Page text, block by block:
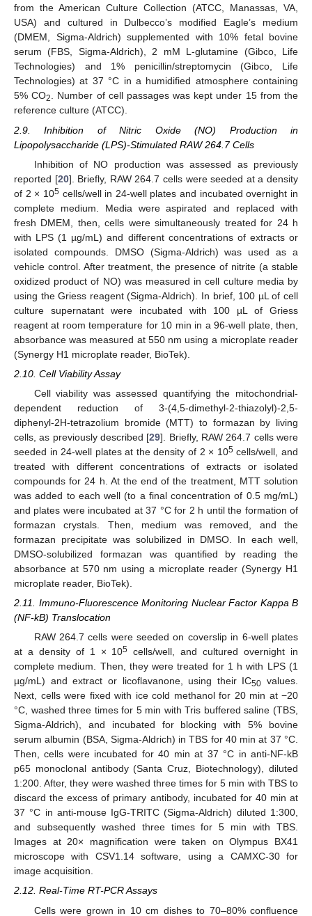
from the American Culture Collection (ATCC, Manassas, VA,
USA) and cultured in Dulbecco’s modified Eagle’s medium
(DMEM, Sigma-Aldrich) supplemented with 10% fetal bovine
serum (FBS, Sigma-Aldrich), 2 mM L-glutamine (Gibco, Life
Technologies) and 1% penicillin/streptomycin (Gibco, Life
Technologies) at 37 °C in a humidified atmosphere containing
5% CO2. Number of cell passages was kept under 15 from the
reference culture (ATCC).
2.9. Inhibition of Nitric Oxide (NO) Production in
Lipopolysaccharide (LPS)-Stimulated RAW 264.7 Cells
Inhibition of NO production was assessed as previously
reported [20]. Briefly, RAW 264.7 cells were seeded at a density
of 2 × 105cells/well in 24-well plates and incubated overnight in
complete medium. Media were aspirated and replaced with
fresh DMEM, then, cells were simultaneously treated for 24 h
with LPS (1 µg/mL) and different concentrations of extracts or
isolated compounds. DMSO (Sigma-Aldrich) was used as a
vehicle control. After treatment, the presence of nitrite (a stable
oxidized product of NO) was measured in cell culture media by
using the Griess reagent (Sigma-Aldrich). In brief, 100 µL of cell
culture supernatant were incubated with 100 µL of Griess
reagent at room temperature for 10 min in a 96-well plate, then,
absorbance was measured at 550 nm using a microplate reader
(Synergy H1 microplate reader, BioTek).
2.10. Cell Viability Assay
Cell viability was assessed quantifying the mitochondrial-
dependent reduction of 3-(4,5-dimethyl-2-thiazolyl)-2,5-
diphenyl-2H-tetrazolium bromide (MTT) to formazan by living
cells, as previously described [29]. Briefly, RAW 264.7 cells were
seeded in 24-well plates at the density of 2 × 105cells/well, and
treated with different concentrations of extracts or isolated
compounds for 24 h. At the end of the treatment, MTT solution
was added to each well (to a final concentration of 0.5 mg/mL)
and plates were incubated at 37 °C for 2 h until the formation of
formazan crystals. Then, medium was removed, and the
formazan precipitate was solubilized in DMSO. In each well,
DMSO-solubilized formazan was quantified by reading the
absorbance at 570 nm using a microplate reader (Synergy H1
microplate reader, BioTek).
2.11. Immuno-Fluorescence Monitoring Nuclear Factor Kappa B
(NF-kB) Translocation
RAW 264.7 cells were seeded on coverslip in 6-well plates
at a density of 1 × 105 cells/well, and cultured overnight in
complete medium. Then, they were treated for 1 h with LPS (1
µg/mL) and extract or licoflavanone, using their IC50 values.
Next, cells were fixed with ice cold methanol for 20 min at −20
°C, washed three times for 5 min with Tris buffered saline (TBS,
Sigma-Aldrich), and incubated for blocking with 5% bovine
serum albumin (BSA, Sigma-Aldrich) in TBS for 40 min at 37 °C.
Then, cells were incubated for 40 min at 37 °C in anti-NF-kB
p65 monoclonal antibody (Santa Cruz, Biotechnology), diluted
1:200. After, they were washed three times for 5 min with TBS to
discard the excess of primary antibody, incubated for 40 min at
37 °C in anti-mouse IgG-TRITC (Sigma-Aldrich) diluted 1:300,
and subsequently washed three times for 5 min with TBS.
Images at 20× magnification were taken on Olympus BX41
microscope with CSV1.14 software, using a CAMXC-30 for
image acquisition.
2.12. Real-Time RT-PCR Assays
Cells were grown in 10 cm dishes to 70–80% confluence